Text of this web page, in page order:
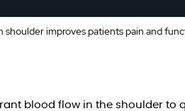
improves patients pain and
blood flow in the shoulder